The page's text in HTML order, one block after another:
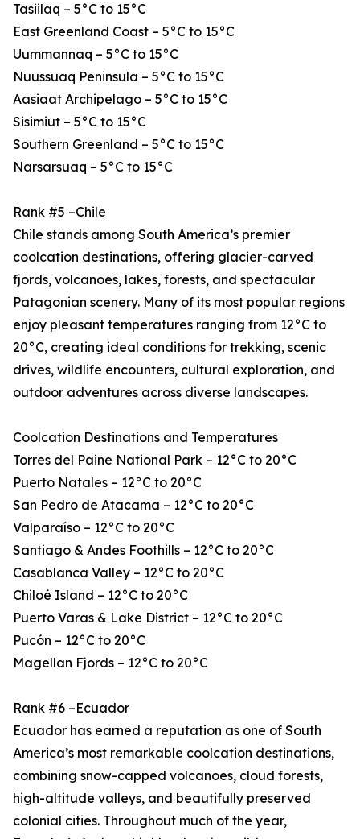
Tasiilaq – 5°C to 15°C
East Greenland Coast – 5°C to 15°C
Uummannaq – 5°C to 15°C
Nuussuaq Peninsula – 5°C to 15°C
Aasiaat Archipelago – 5°C to 15°C
Sisimiut – 5°C to 15°C
Southern Greenland – 5°C to 15°C
Narsarsuaq – 5°C to 15°C
Rank #5 –Chile
Chile stands among South America’s premier
coolcation destinations, offering glacier-carved
fjords, volcanoes, lakes, forests, and spectacular
Patagonian scenery. Many of its most popular regions
enjoy pleasant temperatures ranging from 12°C to
20°C, creating ideal conditions for trekking, scenic
drives, wildlife encounters, cultural exploration, and
outdoor adventures across diverse landscapes.
Coolcation Destinations and Temperatures
Torres del Paine National Park – 12°C to 20°C
Puerto Natales – 12°C to 20°C
San Pedro de Atacama – 12°C to 20°C
Valparaíso – 12°C to 20°C
Santiago & Andes Foothills – 12°C to 20°C
Casablanca Valley – 12°C to 20°C
Chiloé Island – 12°C to 20°C
Puerto Varas & Lake District – 12°C to 20°C
Pucón – 12°C to 20°C
Magellan Fjords – 12°C to 20°C
Rank #6 –Ecuador
Ecuador has earned a reputation as one of South
America’s most remarkable coolcation destinations,
combining snow-capped volcanoes, cloud forests,
high-altitude valleys, and beautifully preserved
colonial cities. Throughout much of the year,